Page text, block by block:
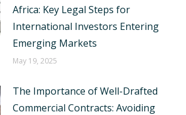
Africa: Key Legal Steps for
International Investors Entering
Emerging Markets
May 19, 2025
The Importance of Well-Drafted
Commercial Contracts: Avoiding